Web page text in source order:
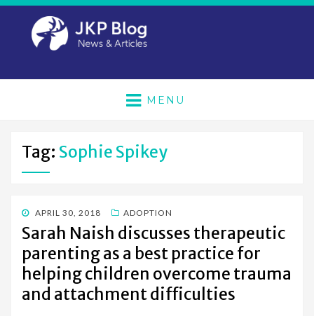
MENU
Tag: Sophie Spikey
POSTED
ON
APRIL 30, 2018 ADOPTION
Sarah Naish discusses therapeutic
parenting as a best practice for
helping children overcome trauma
and attachment difficulties